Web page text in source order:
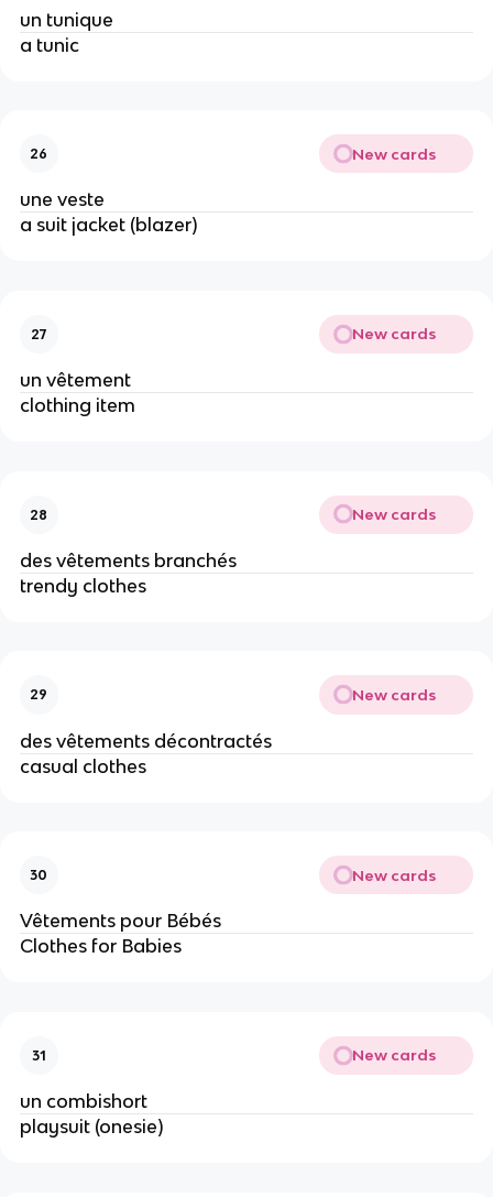
un tunique
a tunic
26 New cards
une veste
a suit jacket (blazer)
27 New cards
un vêtement
clothing item
28 New cards
des vêtements branchés
trendy clothes
29 New cards
des vêtements décontractés
casual clothes
30 New cards
Vêtements pour Bébés
Clothes for Babies
31 New cards
un combishort
playsuit (onesie)